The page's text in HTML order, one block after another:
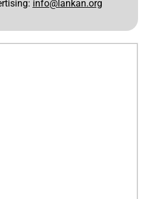
info@lankan.org